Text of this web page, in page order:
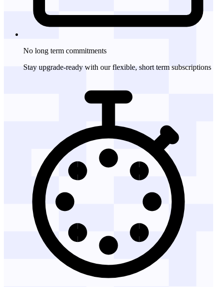
No long term commitments
Stay upgrade-ready with our flexible, short term subscriptions